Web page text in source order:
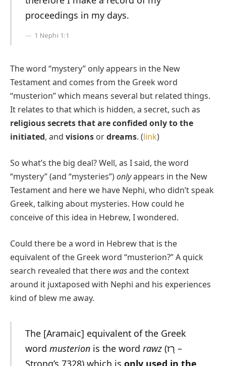
proceedings in my days.
1 Nephi 1:1
The word “mystery” only appears in the New
Testament and comes from the Greek word
“musterion” which means several but related things.
It relates to that which is hidden, a secret, such as
religious secrets that are confided only to the
initiated, and visions ordreams. (link)
So what’s the big deal? Well, as I said, the word
“mystery” (and “mysteries”)onlyappears in the New
Testament and here we have Nephi, who didn’t speak
Greek, talking about mysteries. How could he
conceive of this idea in Hebrew, I wondered.
Could there be a word in Hebrew that is the
equivalent of the Greek word “musterion?” A quick
search revealed that there wasand the context
around it juxtaposed with Nephi and his experiences
kind of blew me away.
The [Aramaic] equivalent of the Greek
word musterionis the word rawz(רָז –